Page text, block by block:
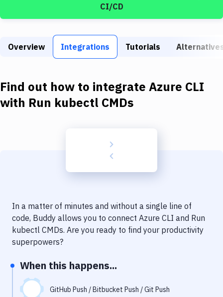
Build Tools & Task Runners
Static Site Generators
Docker
Kubernetes
Code Quality & Review
Notifications
Performance & App Monitoring
Uptime Monitoring
Git Hosting Services
CI/CD
Overview Integrations Tutorials
Find out how to integrate Azure CLI
with Run kubectl CMDs
In a matter of minutes and without a single line of
code, Buddy allows you to connect Azure CLI and Run
kubectl CMDs. Are you ready to find your productivity
superpowers?
When this happens...
GitHub Push / Bitbucket Push / Git Push